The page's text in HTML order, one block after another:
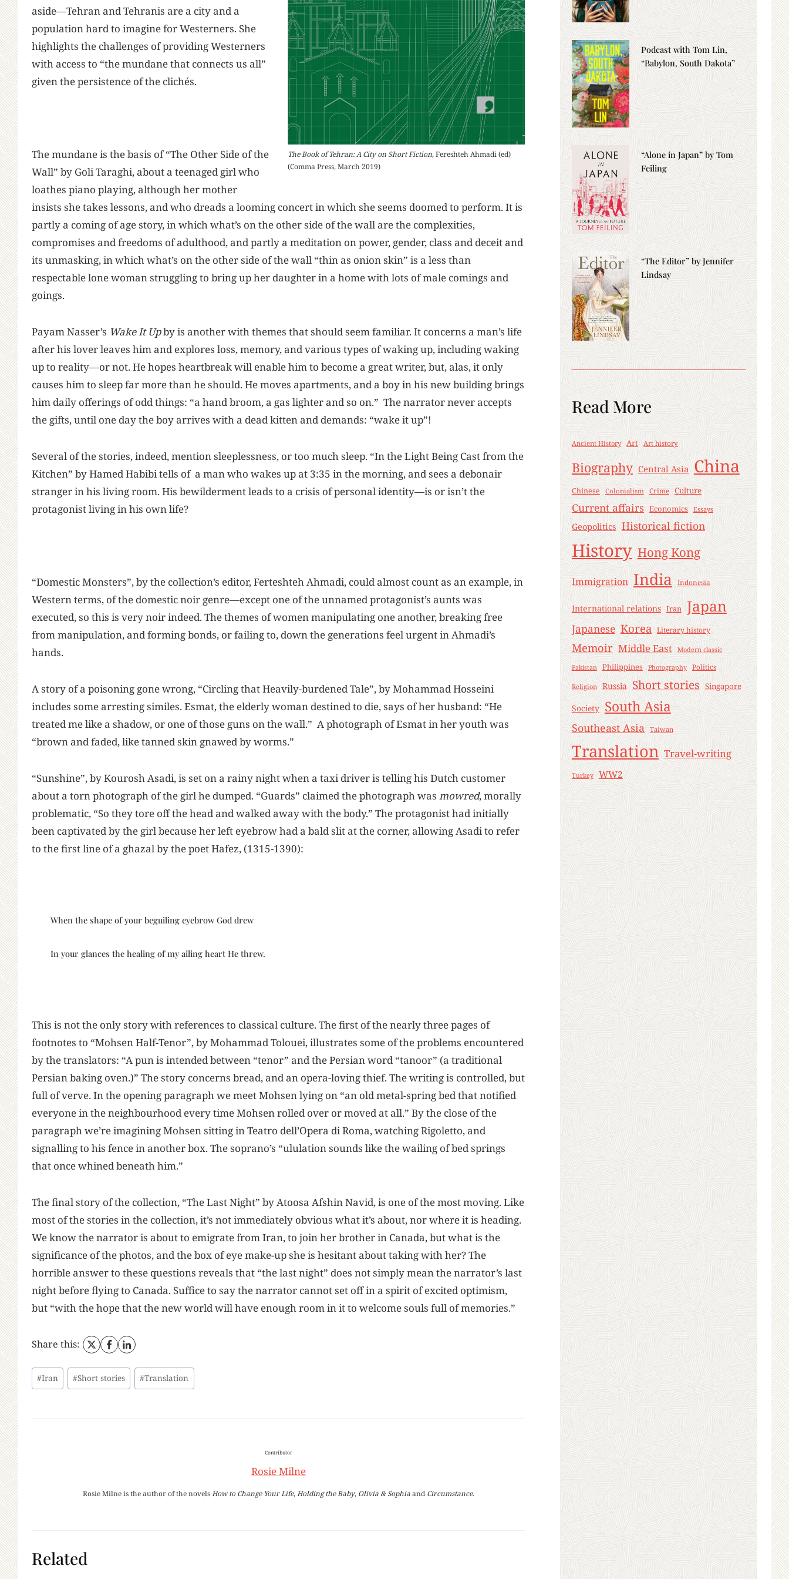
The Book of Tehran: A City on Short Fiction, Fereshteh Ahmadi (ed)
(Comma Press, March 2019)
aside—Tehran and Tehranis are a city and a
population hard to imagine for Westerners. She
highlights the challenges of providing Westerners
with access to “the mundane that connects us all”
given the persistence of the clichés.
The mundane is the basis of “The Other Side of the
Wall” by Goli Taraghi, about a teenaged girl who
loathes piano playing, although her mother
insists she takes lessons, and who dreads a looming concert in which she seems doomed to perform. It is
partly a coming of age story, in which what’s on the other side of the wall are the complexities,
compromises and freedoms of adulthood, and partly a meditation on power, gender, class and deceit and
its unmasking, in which what’s on the other side of the wall “thin as onion skin” is a less than
respectable lone woman struggling to bring up her daughter in a home with lots of male comings and
goings.
Payam Nasser’s Wake It Upby is another with themes that should seem familiar. It concerns a man’s life
after his lover leaves him and explores loss, memory, and various types of waking up, including waking
up to reality—or not. He hopes heartbreak will enable him to become a great writer, but, alas, it only
causes him to sleep far more than he should. He moves apartments, and a boy in his new building brings
him daily offerings of odd things: “a hand broom, a gas lighter and so on.” The narrator never accepts
the gifts, until one day the boy arrives with a dead kitten and demands: “wake it up”!
Several of the stories, indeed, mention sleeplessness, or too much sleep. “In the Light Being Cast from the
Kitchen” by Hamed Habibi tells of a man who wakes up at 3:35 in the morning, and sees a debonair
stranger in his living room. His bewilderment leads to a crisis of personal identity—is or isn’t the
protagonist living in his own life?
“Domestic Monsters”, by the collection’s editor, Ferteshteh Ahmadi, could almost count as an example, in
Western terms, of the domestic noir genre—except one of the unnamed protagonist’s aunts was
executed, so this is very noir indeed. The themes of women manipulating one another, breaking free
from manipulation, and forming bonds, or failing to, down the generations feel urgent in Ahmadi’s
hands.
A story of a poisoning gone wrong, “Circling that Heavily-burdened Tale”, by Mohammad Hosseini
includes some arresting similes. Esmat, the elderly woman destined to die, says of her husband: “He
treated me like a shadow, or one of those guns on the wall.” A photograph of Esmat in her youth was
“brown and faded, like tanned skin gnawed by worms.”
“Sunshine”, by Kourosh Asadi, is set on a rainy night when a taxi driver is telling his Dutch customer
about a torn photograph of the girl he dumped. “Guards” claimed the photograph was mowred, morally
problematic, “So they tore off the head and walked away with the body.” The protagonist had initially
been captivated by the girl because her left eyebrow had a bald slit at the corner, allowing Asadi to refer
to the first line of a ghazal by the poet Hafez, (1315-1390):
When the shape of your beguiling eyebrow God drew
In your glances the healing of my ailing heart He threw.
This is not the only story with references to classical culture. The first of the nearly three pages of
footnotes to “Mohsen Half-Tenor”, by Mohammad Tolouei, illustrates some of the problems encountered
by the translators: “A pun is intended between “tenor” and the Persian word “tanoor” (a traditional
Persian baking oven.)” The story concerns bread, and an opera-loving thief. The writing is controlled, but
full of verve. In the opening paragraph we meet Mohsen lying on “an old metal-spring bed that notified
everyone in the neighbourhood every time Mohsen rolled over or moved at all.” By the close of the
paragraph we’re imagining Mohsen sitting in Teatro dell’Opera di Roma, watching Rigoletto, and
signalling to his fence in another box. The soprano’s “ululation sounds like the wailing of bed springs
that once whined beneath him.”
The final story of the collection, “The Last Night” by Atoosa Afshin Navid, is one of the most moving. Like
most of the stories in the collection, it’s not immediately obvious what it’s about, nor where it is heading.
We know the narrator is about to emigrate from Iran, to join her brother in Canada, but what is the
significance of the photos, and the box of eye make-up she is hesitant about taking with her? The
horrible answer to these questions reveals that “the last night” does not simply mean the narrator’s last
night before flying to Canada. Suffice to say the narrator cannot set off in a spirit of excited optimism,
but “with the hope that the new world will have enough room in it to welcome souls full of memories.”
Share this:
Post
Tags:
#Iran #Short stories #Translation
Contributor
Rosie Milne
Rosie Milne is the author of the novels How to Change Your Life, Holding the Baby, Olivia & Sophiaand Circumstance.
Related
Podcast with Tom Lin,
“Babylon, South Dakota”
“Alone in Japan” by Tom
Feiling
“The Editor” by Jennifer
Lindsay
Read More
Ancient History Art Art history
Biography Central Asia China
Chinese Colonialism Crime Culture
Current affairs Economics Essays
Geopolitics Historical fiction
History Hong Kong
Immigration India Indonesia
International relations Iran Japan
Japanese Korea Literary history
Memoir Middle East Modern classic
Pakistan Philippines Photography Politics
Religion Russia Short stories Singapore
Society South Asia
Southeast Asia Taiwan
Translation Travel-writing
Turkey WW2